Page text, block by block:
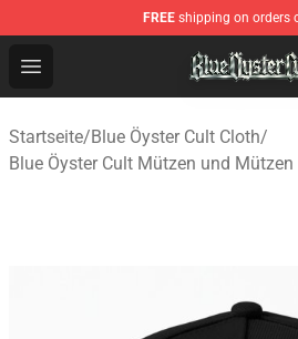
FREE shipping on orders
Open menu
Blue Öyster Cult Store -
Startseite/Blue Öyster Cult Cloth/
Blue Öyster Cult Mützen und Mützen